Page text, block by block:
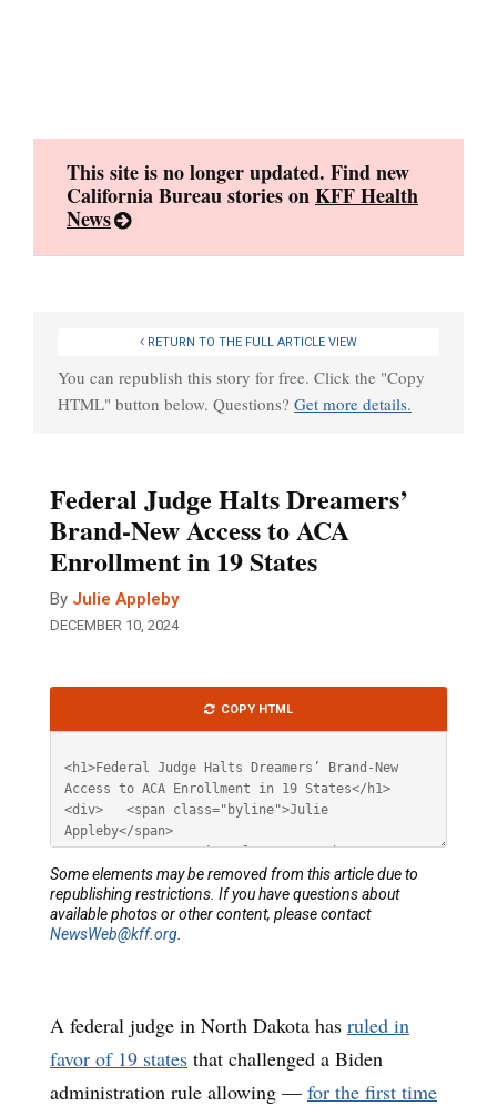
This site is no longer updated. Find new
California Bureau stories onKFF Health
News
RETURN TO THE FULL ARTICLE VIEW
You can republish this story for free. Click the "Copy
HTML" button below. Questions? Get more details.
Federal Judge Halts Dreamers’
Brand-New Access to ACA
Enrollment in 19 States
By Julie Appleby
DECEMBER 10, 2024
A federal judge in North Dakota has ruled in
favor of 19 states that challenged a Biden
administration rule allowing — for the first time
HTML
COPY HTML
Some elements may be removed from this article due to
republishing restrictions. If you have questions about
available photos or other content, please contact
NewsWeb@kff.org.